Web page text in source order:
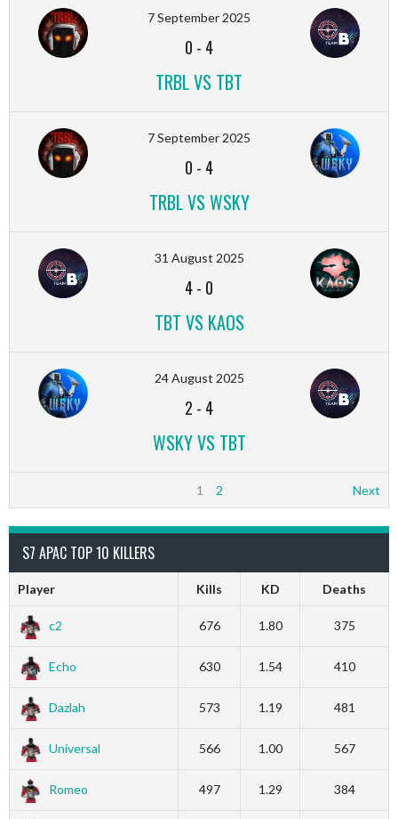
7 September 2025
0 - 4
TRBL VS TBT
7 September 2025
0 - 4
TRBL VS WSKY
31 August 2025
4- 0
TBT VS KAOS
24 August 2025
2 - 4
WSKY VS TBT
1 2 Next
S7 APAC TOP 10 KILLERS
Player Kills KD Deaths
c2 676 1.80 375
Echo 630 1.54 410
Dazlah 573 1.19 481
Universal 566 1.00 567
Romeo 497 1.29 384